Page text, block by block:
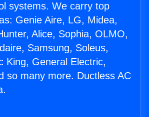
systems. We carry top
Genie Aire, LG, Midea,
Alice, Sophia, OLMO,
Samsung, Soleus,
King, General Electric,
so many more. Ductless AC